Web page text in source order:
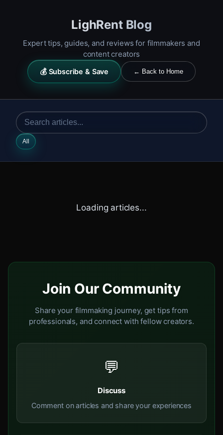
LighRent Blog
Expert tips, guides, and reviews for filmmakers and
content creators
💰 Subscribe & Save ← Back to Home
All
Loading articles...
Join Our Community
Share your filmmaking journey, get tips from
professionals, and connect with fellow creators.
💬
Discuss
Comment on articles and share your experiences